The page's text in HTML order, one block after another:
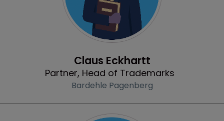
Claus Eckhartt
Partner, Head of Trademarks
Bardehle Pagenberg